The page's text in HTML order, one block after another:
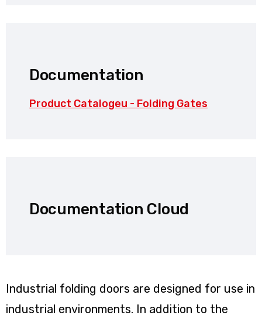
Documentation
Product Catalogeu - Folding Gates
Documentation Cloud
Industrial folding doors are designed for use in
industrial environments. In addition to the